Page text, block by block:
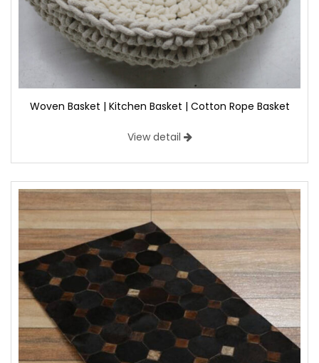
Woven Basket | Kitchen Basket | Cotton Rope Basket
View detail